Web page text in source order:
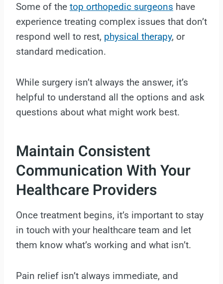
Some of the top orthopedic surgeons have
experience treating complex issues that don’t
respond well to rest, physical therapy, or
standard medication.
While surgery isn’t always the answer, it’s
helpful to understand all the options and ask
questions about what might work best.
Maintain Consistent
Communication With Your
Healthcare Providers
Once treatment begins, it’s important to stay
in touch with your healthcare team and let
them know what’s working and what isn’t.
Pain relief isn’t always immediate, and